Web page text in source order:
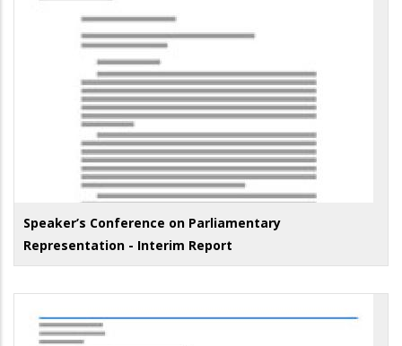
Speaker’s Conference on Parliamentary
Representation - Interim Report